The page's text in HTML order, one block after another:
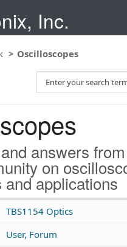
Inc.
Oscilloscopes
answers
on
and applications
TBS1154 Optics
User, Forum
e
c
h
T
e
s
t